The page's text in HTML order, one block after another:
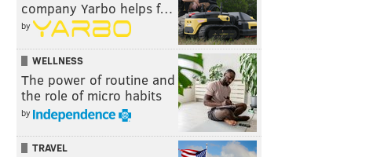
company Yarbo helps f…
by
WELLNESS
The power of routine and
the role of micro habits
by
TRAVEL